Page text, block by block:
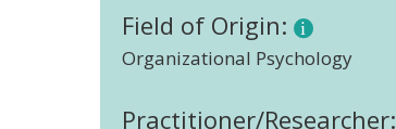
Field of Origin:
Organizational Psychology
Practitioner/Researcher: